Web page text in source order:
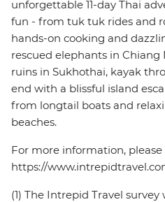
unforgettable 11-day Thai
fun - from tuk tuk rides and
hands-on cooking and
rescued elephants in Chiang
ruins in Sukhothai, kayak
end with a blissful island
from longtail boats and
beaches.
For more information, please
https://
(1) The Intrepid Travel